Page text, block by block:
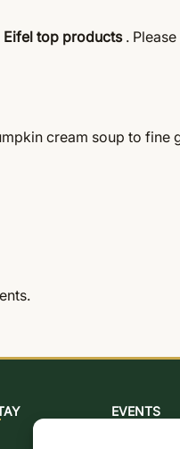
Eifel top products.
cream soup to
EVENTS